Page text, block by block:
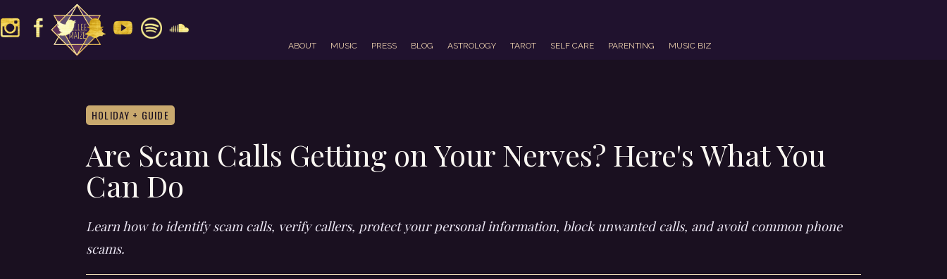
ABOUT MUSIC PRESS BLOG ASTROLOGY TAROT SELF CARE PARENTING MUSIC BIZ
HOLIDAY + GUIDE
Are Scam Calls Getting on Your Nerves? Here's What You
Can Do
Learn how to identify scam calls, verify callers, protect your personal information, block unwanted calls, and avoid common phone
scams.